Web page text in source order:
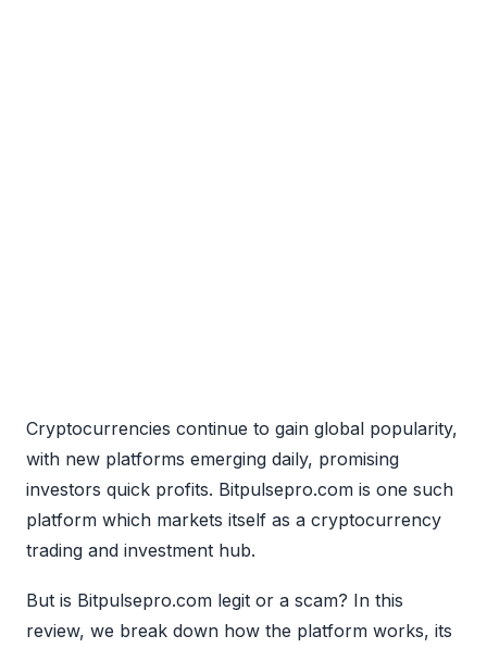
Cryptocurrencies continue to gain global popularity,
with new platforms emerging daily, promising
investors quick profits. Bitpulsepro.com is one such
platform which markets itself as a cryptocurrency
trading and investment hub.
But is Bitpulsepro.com legit or a scam? In this
review, we break down how the platform works, its